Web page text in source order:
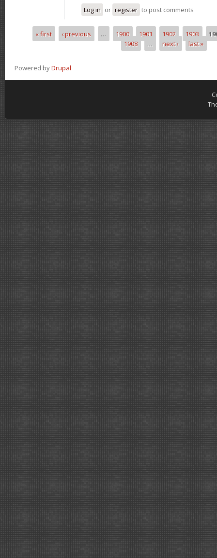
Log in or register to post comments
Pages« first ‹ previous … 1900 1901 1902 1903
1908
… next › last »
Powered byDrupal